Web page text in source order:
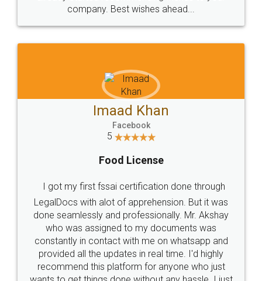
WHY CHOOSE
LEGALDOCS
Industry Experts.
hassle free service.
10 Lakh++ Happy
Money Back